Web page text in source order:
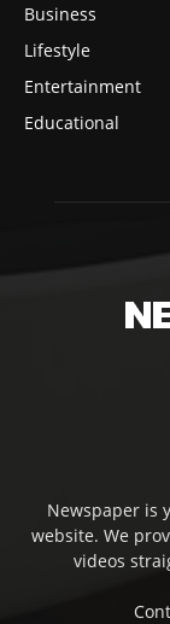
Business
Lifestyle
Entertainment
Educational
Newspaper is
website. We
videos